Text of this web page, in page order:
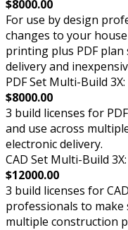
$8000.00
For use by design
changes to your
printing plus PDF
delivery and
PDF Set Multi-Build 3X:
$8000.00
3 build licenses for
and use across
electronic delivery.
CAD Set Multi-Build 3X:
$12000.00
3 build licenses for
professionals to
multiple construction